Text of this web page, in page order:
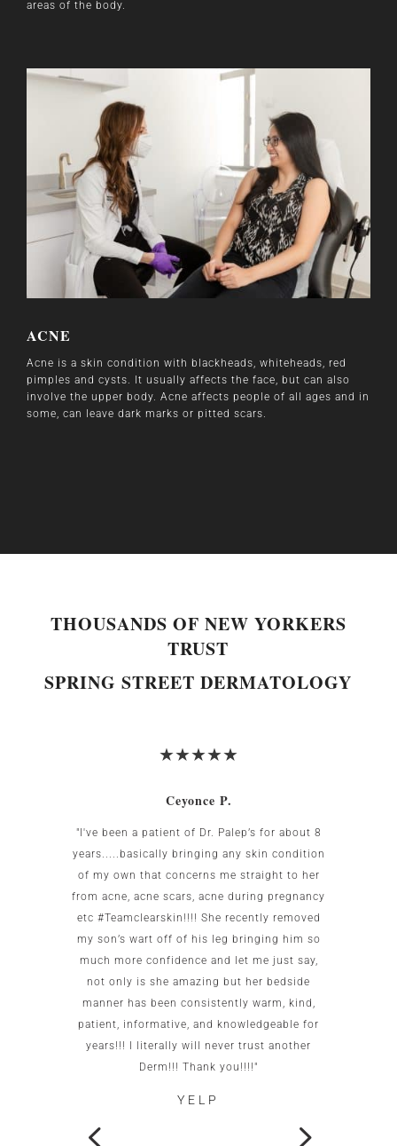
areas of the body.
ACNE
Acne is a skin condition with blackheads, whiteheads, red
pimples and cysts. It usually affects the face, but can also
involve the upper body. Acne affects people of all ages and in
some, can leave dark marks or pitted scars.
THOUSANDS OF NEW YORKERS
TRUST
SPRING STREET DERMATOLOGY
Ceyonce P.
"I've been a patient of Dr. Palep’s for about 8
years.....basically bringing any skin condition
of my own that concerns me straight to her
from acne, acne scars, acne during pregnancy
etc #Teamclearskin!!!! She recently removed
my son’s wart off of his leg bringing him so
much more confidence and let me just say,
not only is she amazing but her bedside
manner has been consistently warm, kind,
patient, informative, and knowledgeable for
years!!! I literally will never trust another
Derm!!! Thank you!!!!"
YELP